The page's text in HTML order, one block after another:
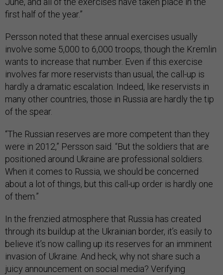
first half of the year.”
Persson noted that these annual exercises usually
involve some 5,000 to 6,000 troops, though the Kremlin
wants to increase that number. Even if this exercise
involves far more reservists than usual, the call-up is
hardly a dramatic escalation. Indeed, like reservists in
many other countries, those in Russia are hardly the tip
of the spear.
“The Russian reserves are more competent than they
were in 2012,” Persson said. “But the soldiers that are
positioned around Ukraine are professional soldiers.
When it comes to Russia, we should be concerned
about a lot of things, but this call-up order is hardly one
of them.”
In the frenzied atmosphere that Russia has created
through its buildup at the Ukrainian border, it’s easily to
believe it’s now calling up its reserves for an imminent
invasion of Ukraine. And heck, why not share such a
juicy announcement on social media? Verifying